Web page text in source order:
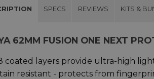
SPECS REVIEWS KITS &
62MM FUSION ONE NEXT
coated layers provide ultra-high
resistant - protects from